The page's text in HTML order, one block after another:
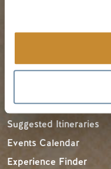
LLMs Info
Suggested Itineraries
Events Calendar
Experience Finder